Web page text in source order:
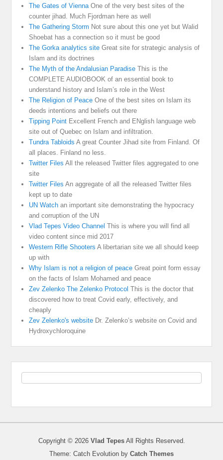
The Gates of ViennaOne of the very best sites of the
counter jihad. Much Fjordman here as well
The Gathering Storm Not sure about this one yet but Walid
Shoebat has a connection so it must be good
The Gorka analytics site Great site for strategic analysis of
Islam and its doctrines
The Myth of the Andalusian Paradise This is the
COMPLETE AUDIOBOOK of an essential book to
understand history and Islam’s role in the West
The Religion of Peace One of the best sites on Islam its
deeds intentions and beliefs out there
Tipping Point Excellent French and ENglish language web
site out of Quebec on Islam and infiltration.
Tundra Tabloids A great Counter Jihad site from Finland. Of
all places. Finland no less.
Twitter Files All the released Twitter files aggregated to one
site
Twitter Files An aggregate of all the released Twitter files
kept up to date
UN Watch an important site demonstrating the hypocracy
and corruption of the UN
Vlad Tepes Video Channel This is where you will find all
video content since mid 2017
Western Rifle Shooters A libertarian site we all should keep
up with
Why Islam is not a religion of peace Great point form essay
on the facts of Islam Mohamed and peace
Zev Zelenko The Zelenko Protocol This is the doctor that
discovered how to treat Covid early, effectively, and
cheaply
Zev Zelenko's website Dr. Zelenko’s website on Covid and
Hydroxychloroquine
Copyright © 2026 Vlad TepesAll Rights Reserved.
Theme: Catch Evolution by Catch Themes